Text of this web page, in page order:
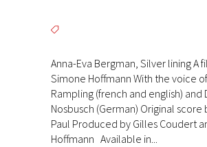
Anna-Eva Bergman, Silver lining A
Simone Hoffmann With the voice
Rampling (french and english) and
Nosbusch (German) Original score
Paul Produced by Gilles Coudert
Hoffmann Available in...